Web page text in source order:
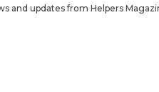
and updates from Helpers